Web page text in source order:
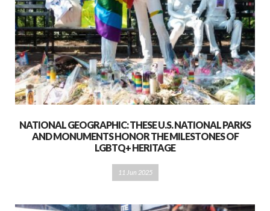
NATIONAL GEOGRAPHIC: THESE U.S. NATIONAL PARKS
AND MONUMENTS HONOR THE MILESTONES OF
LGBTQ+ HERITAGE
11 Jun 2025